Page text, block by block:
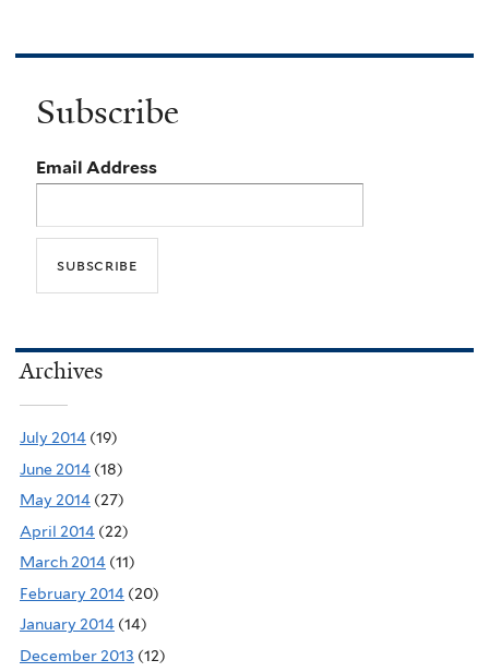
Subscribe
Email Address
Archives
July 2014 (19)
June 2014 (18)
May 2014 (27)
April 2014 (22)
March 2014 (11)
February 2014 (20)
January 2014 (14)
December 2013 (12)